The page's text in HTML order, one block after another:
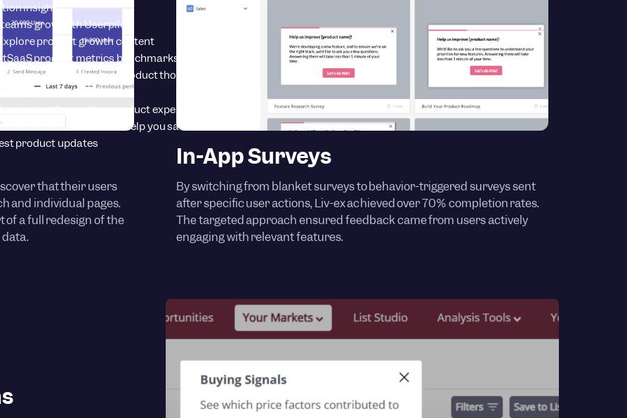
insights
grow with Userpilot
Explore product growth content
SaaS product metrics benchmarks
Learn from top product thought leaders
instantly creating product experiences
Find out how we can help you save time
product updates
that their users
and individual pages.
of a full redesign of the
In-App Surveys
By switching from blanket surveys to behavior-triggered surveys sent
after specific user actions, Liv-ex achieved over 70% completion rates.
The targeted approach ensured feedback came from users actively
engaging with relevant features.